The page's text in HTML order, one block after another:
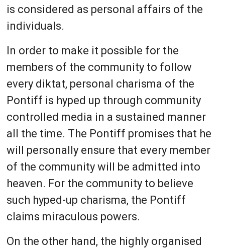
is considered as personal affairs of the
individuals.
In order to make it possible for the
members of the community to follow
every diktat, personal charisma of the
Pontiff is hyped up through community
controlled media in a sustained manner
all the time. The Pontiff promises that he
will personally ensure that every member
of the community will be admitted into
heaven. For the community to believe
such hyped-up charisma, the Pontiff
claims miraculous powers.
On the other hand, the highly organised